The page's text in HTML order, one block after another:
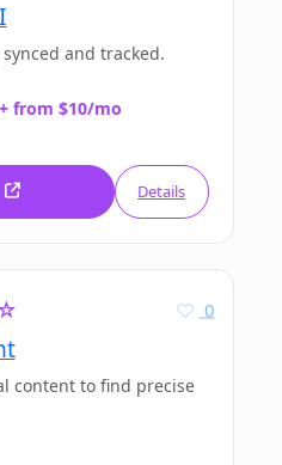
and tracked.
from $10/mo
Details
0
content to find precise